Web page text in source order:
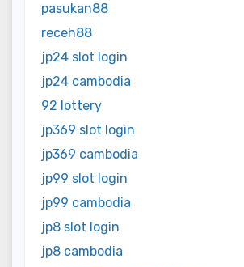
pasukan88
receh88
jp24 slot login
jp24 cambodia
92 lottery
jp369 slot login
jp369 cambodia
jp99 slot login
jp99 cambodia
jp8 slot login
jp8 cambodia